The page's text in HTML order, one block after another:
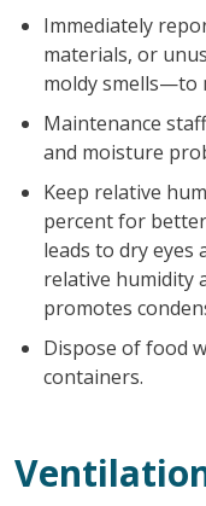
Immediately
materials, or
moldy smells—to
Maintenance
and moisture
Keep relative
percent for
leads to dry
relative humidity
promotes
Dispose of food
containers.